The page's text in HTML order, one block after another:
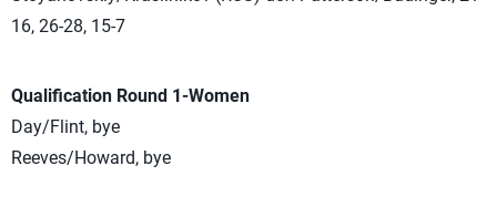
16, 26-28, 15-7
Qualification Round 1-Women
Day/Flint, bye
Reeves/Howard, bye